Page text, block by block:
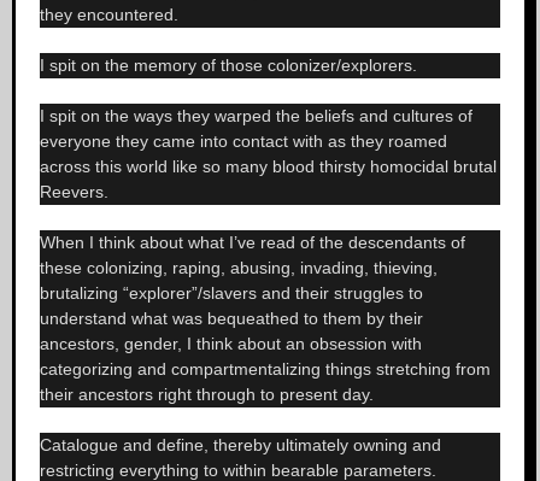
they encountered.
I spit on the memory of those colonizer/explorers.
I spit on the ways they warped the beliefs and cultures of
everyone they came into contact with as they roamed
across this world like so many blood thirsty homocidal brutal
Reevers.
When I think about what I’ve read of the descendants of
these colonizing, raping, abusing, invading, thieving,
brutalizing “explorer”/slavers and their struggles to
understand what was bequeathed to them by their
ancestors, gender, I think about an obsession with
categorizing and compartmentalizing things stretching from
their ancestors right through to present day.
Catalogue and define, thereby ultimately owning and
restricting everything to within bearable parameters.